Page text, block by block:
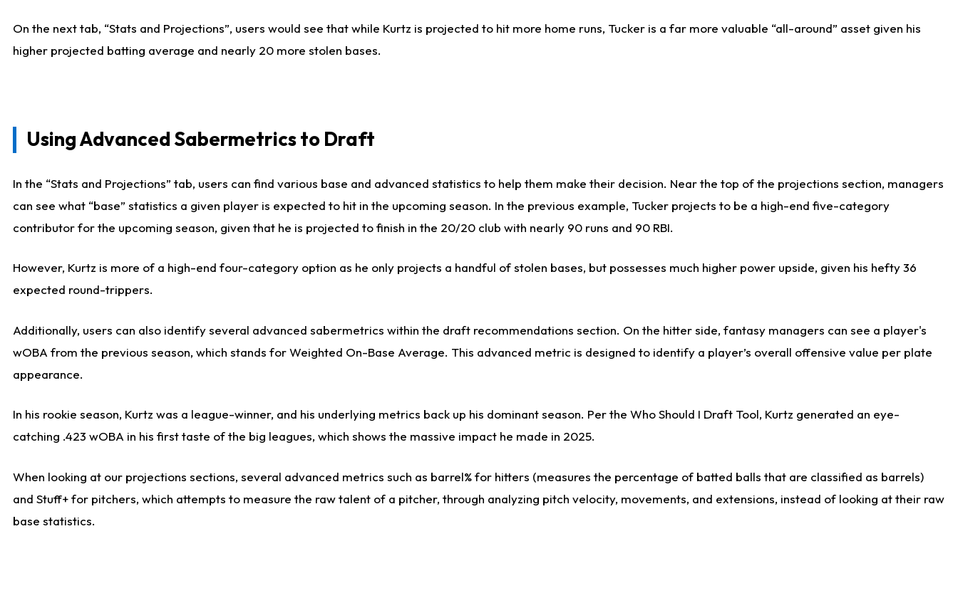
On the next tab, “Stats and Projections”, users would see that while Kurtz is projected to hit more home runs, Tucker is a far more valuable “all-around” asset given his
higher projected batting average and nearly 20 more stolen bases.
Using Advanced Sabermetrics to Draft
In the “Stats and Projections” tab, users can find various base and advanced statistics to help them make their decision. Near the top of the projections section, managers
can see what “base” statistics a given player is expected to hit in the upcoming season. In the previous example, Tucker projects to be a high-end five-category
contributor for the upcoming season, given that he is projected to finish in the 20/20 club with nearly 90 runs and 90 RBI.
However, Kurtz is more of a high-end four-category option as he only projects a handful of stolen bases, but possesses much higher power upside, given his hefty 36
expected round-trippers.
Additionally, users can also identify several advanced sabermetrics within the draft recommendations section. On the hitter side, fantasy managers can see a player's
wOBA from the previous season, which stands for Weighted On-Base Average. This advanced metric is designed to identify a player’s overall offensive value per plate
appearance.
In his rookie season, Kurtz was a league-winner, and his underlying metrics back up his dominant season. Per the Who Should I Draft Tool, Kurtz generated an eye-
catching .423 wOBA in his first taste of the big leagues, which shows the massive impact he made in 2025.
When looking at our projections sections, several advanced metrics such as barrel% for hitters (measures the percentage of batted balls that are classified as barrels)
and Stuff+ for pitchers, which attempts to measure the raw talent of a pitcher, through analyzing pitch velocity, movements, and extensions, instead of looking at their raw
base statistics.